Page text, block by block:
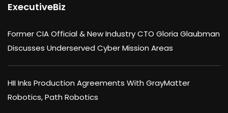
ExecutiveBiz
Former CIA Official & New Industry CTO Gloria Glaubman
Discusses Underserved Cyber Mission Areas
HII Inks Production Agreements With GrayMatter
Robotics, Path Robotics